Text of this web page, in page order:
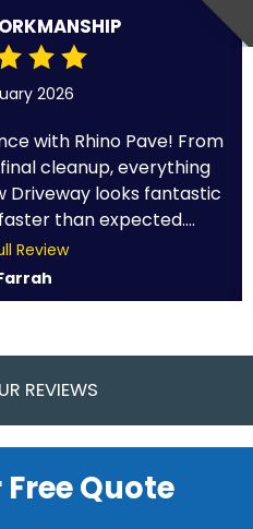
2026
with Rhino Pave! From
cleanup, everything
Driveway looks fantastic
than expected....
Review
REVIEWS
Quote